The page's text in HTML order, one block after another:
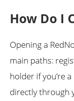
How Do I
Opening a
main paths:
holder if you’re
directly through